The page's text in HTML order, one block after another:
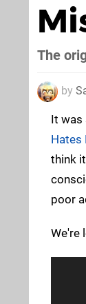
The
by
It was
Hates
think
poor
We're